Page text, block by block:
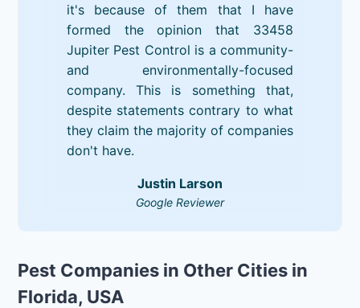
it's because of them that I have
formed the opinion that 33458
Jupiter Pest Control is a community-
and environmentally-focused
company. This is something that,
despite statements contrary to what
they claim the majority of companies
don't have.
Justin Larson
Google Reviewer
Pest Companies in Other Cities in
Florida, USA